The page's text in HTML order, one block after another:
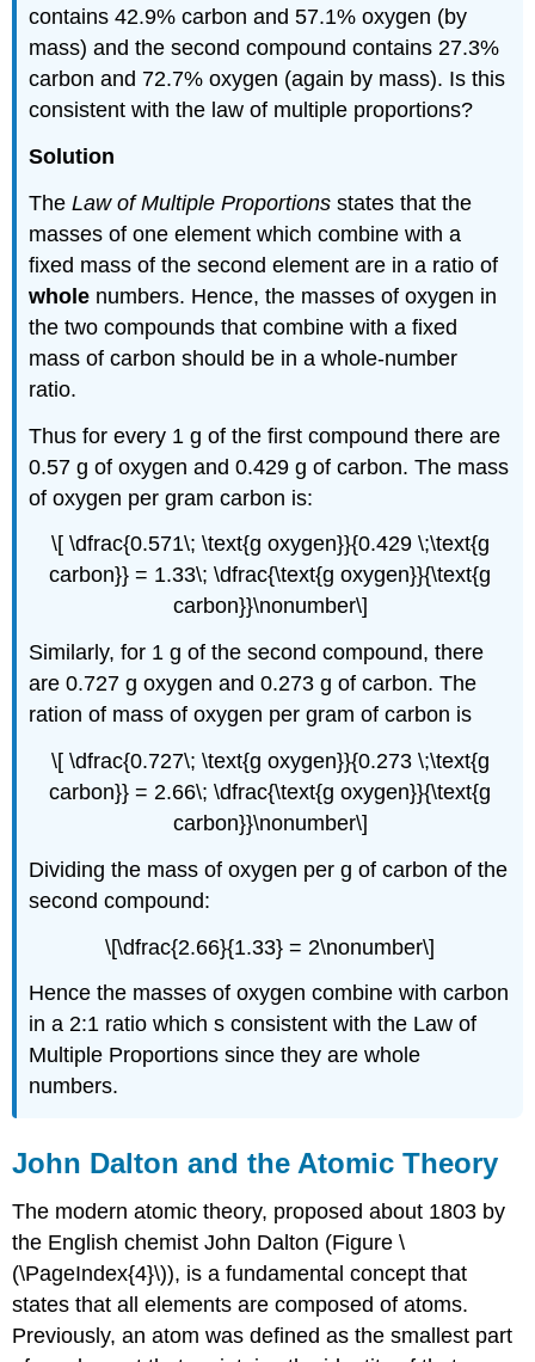
contains 42.9% carbon and 57.1% oxygen (by
mass) and the second compound contains 27.3%
carbon and 72.7% oxygen (again by mass). Is this
consistent with the law of multiple proportions?
Solution
TheLaw of Multiple Proportions states that the
masses of one element which combine with a
fixed mass of the second element are in a ratio of
whole numbers. Hence, the masses of oxygen in
the two compounds that combine with a fixed
mass of carbon should be in a whole-number
ratio.
Thus for every 1 g of the first compound there are
0.57 g of oxygen and 0.429 g of carbon. The mass
of oxygen per gram carbon is:
\[ \dfrac{0.571\; \text{g oxygen}}{0.429 \;\text{g
carbon}} = 1.33\; \dfrac{\text{g oxygen}}{\text{g
carbon}}\nonumber\]
Similarly, for 1 g of the second compound, there
are 0.727 g oxygen and 0.273 g of carbon. The
ration of mass of oxygen per gram of carbon is
\[ \dfrac{0.727\; \text{g oxygen}}{0.273 \;\text{g
carbon}} = 2.66\; \dfrac{\text{g oxygen}}{\text{g
carbon}}\nonumber\]
Dividing the mass of oxygen per g of carbon of the
second compound:
\[\dfrac{2.66}{1.33} = 2\nonumber\]
Hence the masses of oxygen combine with carbon
in a 2:1 ratio which s consistent with the Law of
Multiple Proportions since they are whole
numbers.
John Dalton and the Atomic Theory
The modern atomic theory, proposed about 1803 by
the English chemist John Dalton (Figure \
(\PageIndex{4}\)), is a fundamental concept that
states that all elements are composed of atoms.
Previously, an atom was defined as the smallest part